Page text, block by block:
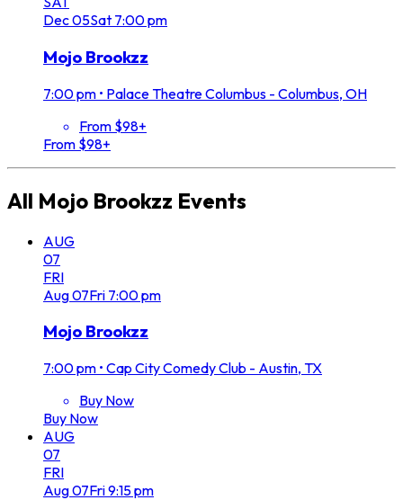
Dec05Sat 7:00 pm
Mojo Brookzz
7:00 pm • Palace Theatre Columbus - Columbus, OH
From $98+
From $98+
All Mojo Brookzz Events
AUG
07
FRI
Aug07Fri 7:00 pm
Mojo Brookzz
7:00 pm • Cap City Comedy Club - Austin, TX
Buy Now
Buy Now
AUG
07
FRI
Aug07Fri9:15 pm